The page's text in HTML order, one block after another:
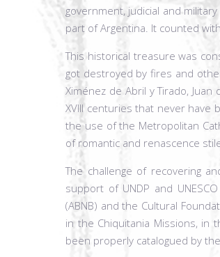
government, judicial and
part of Argentina. It counted
This historical treasure was
got destroyed by fires and
Ximénez de Abril y Tirado,
XVIII centuries that never
the use of the Metropolitan
of romantic and renascence
The challenge of recovering
support of UNDP and
(ABNB) and the Cultural
in the Chiquitania Missions, in
been properly catalogued by the